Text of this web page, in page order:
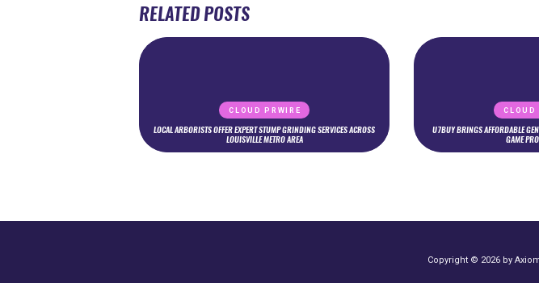
RELATED POSTS
CLOUD PRWIRE
LOCAL ARBORISTS OFFER EXPERT STUMP GRINDING SERVICES ACROSS
LOUISVILLE METRO AREA
CLOUD
U7BUY BRINGS AFFORDABLE
GAME
Copyright © 2026 by